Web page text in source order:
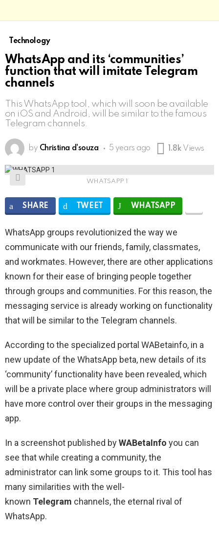
Technology
WhatsApp and its ‘communities’
function that will imitate Telegram
channels
This WhatsApp tool, which will soon be available
on iOS and Android, will be similar to the famous
Telegram channels.
by Christina d'souza 5 years ago 1.8k Views
WHATSAPP 1
SHARE TWEET WHATSAPP
WhatsApp groups revolutionized the way we
communicate with our friends, family, classmates,
and workmates. However, there are other applications
known for their ease of bringing people together
through groups and communities. For this reason, the
messaging service is already working on functionality
that will be similar to the Telegram channels.
According to the specialized portal WABetainfo, in a
new update of the WhatsApp beta, new details of its
‘community’ functionality have been revealed, which
will be a private place where group administrators will
have more control over their groups in the messaging
app.
In a screenshot published byWABetaInfo you can
see that while creating a community, the
administrator can link some groups to it. This tool has
many similarities with the well-
known Telegram channels, the eternal rival of
WhatsApp.